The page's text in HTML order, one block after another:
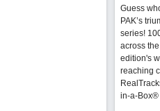
Guess
PAK’s
series!
across
edition's
reaching
in-a-Box®